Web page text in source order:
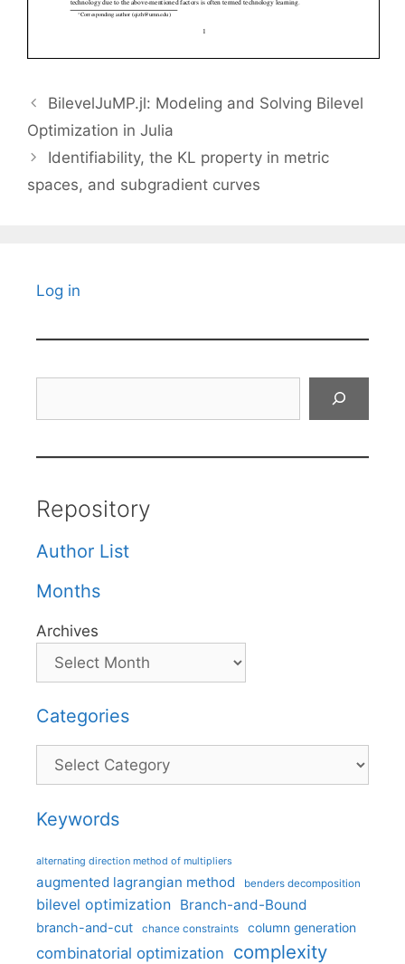
BilevelJuMP.jl: Modeling and Solving Bilevel
Optimization in Julia
Identifiability, the KL property in metric
spaces, and subgradient curves
Log in
Repository
Author List
Months
Archives
Categories
Categories
Keywords
alternating direction method of multipliers
augmented lagrangian method benders decomposition
bilevel optimization Branch-and-Bound
branch-and-cut chance constraints column generation
combinatorial optimization complexity